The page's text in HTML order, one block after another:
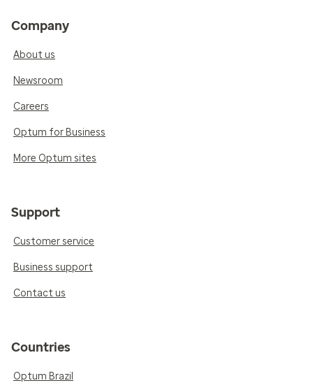
Company
About us
Newsroom
Careers
Optum for Business
More Optum sites
Support
Customer service
Business support
Contact us
Countries
Optum Brazil